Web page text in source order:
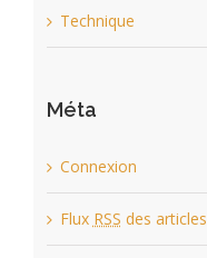
Technique
Méta
Connexion
Flux RSS des articles